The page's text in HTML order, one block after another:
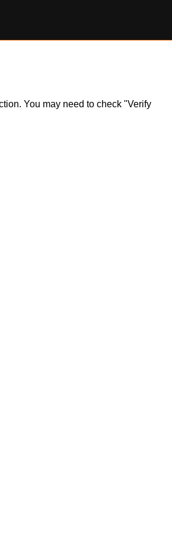
You may need to check "Verify